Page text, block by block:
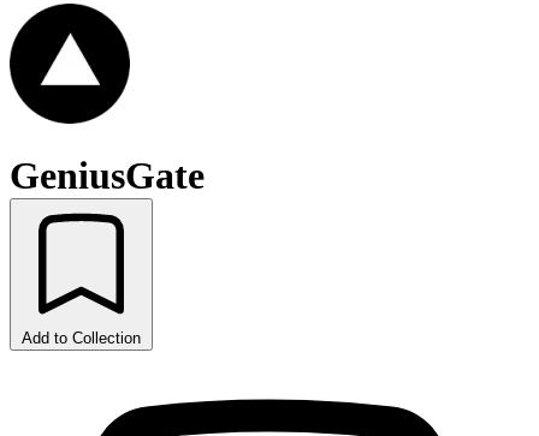
GeniusGate
Add to Collection